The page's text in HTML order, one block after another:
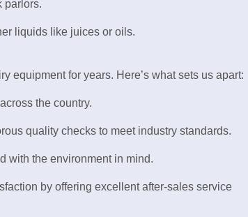
parlors.
liquids like juices or oils.
equipment for years. Here’s what sets us apart:
the country.
quality checks to meet industry standards.
with the environment in mind.
by offering excellent after-sales service